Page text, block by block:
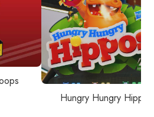
Hungry Hungry Hippos